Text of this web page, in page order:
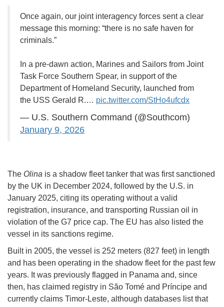
Once again, our joint interagency forces sent a clear
message this morning: “there is no safe haven for
criminals.”
In a pre-dawn action, Marines and Sailors from Joint
Task Force Southern Spear, in support of the
Department of Homeland Security, launched from
the USS Gerald R.… pic.twitter.com/StHo4ufcdx
— U.S. Southern Command (@Southcom)
January 9, 2026
The Olina is a shadow fleet tanker that was first sanctioned
by the UK in December 2024, followed by the U.S. in
January 2025, citing its operating without a valid
registration, insurance, and transporting Russian oil in
violation of the G7 price cap. The EU has also listed the
vessel in its sanctions regime.
Built in 2005, the vessel is 252 meters (827 feet) in length
and has been operating in the shadow fleet for the past few
years. It was previously flagged in Panama and, since
then, has claimed registry in São Tomé and Príncipe and
currently claims Timor-Leste, although databases list that